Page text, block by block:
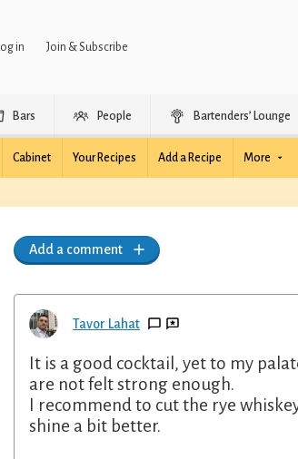
Log in Join & Subscribe
Bars People Bartenders’ Lounge
Cabinet Your Recipes Add a Recipe More
Add a comment
Tavor Lahat
It is a good cocktail, yet to my
are not felt strong enough.
I recommend to cut the rye
shine a bit better.